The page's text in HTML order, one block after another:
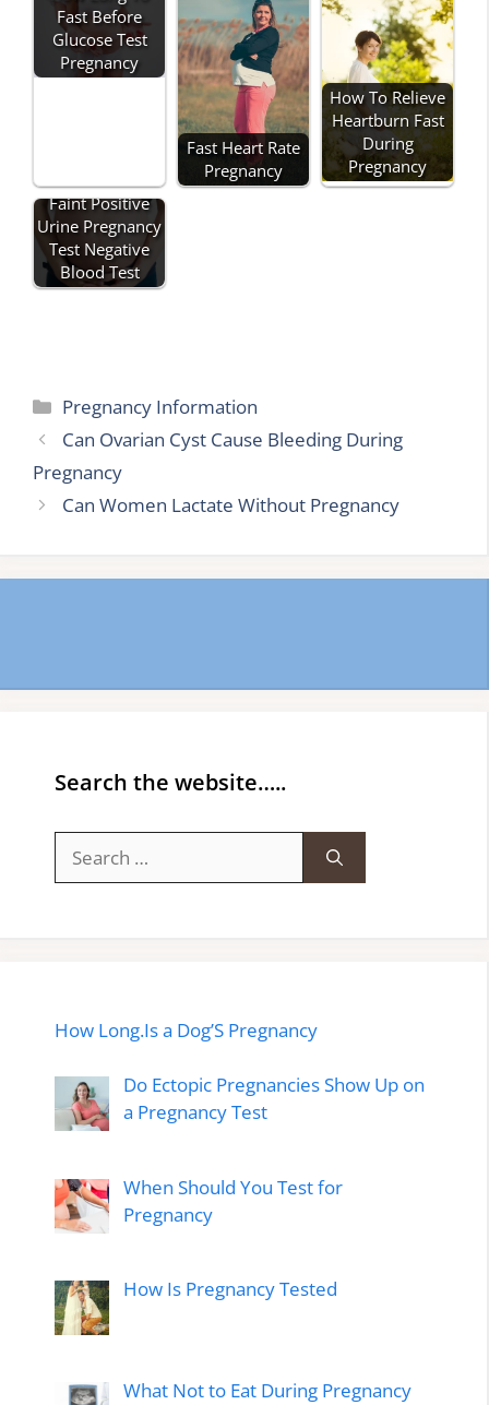
Fast Before
Glucose Test
Pregnancy
Fast Heart Rate
Pregnancy
How To Relieve
Heartburn Fast
During
Pregnancy
Faint Positive
Urine Pregnancy
Test Negative
Blood Test
Categories
Pregnancy Information
Can Ovarian Cyst Cause Bleeding During
Pregnancy
Can Women Lactate Without Pregnancy
Search the website…..
for:
How Long.Is a Dog’S Pregnancy
Do Ectopic Pregnancies Show Up on
a Pregnancy Test
When Should You Test for
Pregnancy
How Is Pregnancy Tested
What Not to Eat During Pregnancy